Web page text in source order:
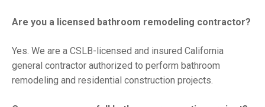
Are you a licensed bathroom remodeling contractor?
Yes. We are a CSLB-licensed and insured California
general contractor authorized to perform bathroom
remodeling and residential construction projects.